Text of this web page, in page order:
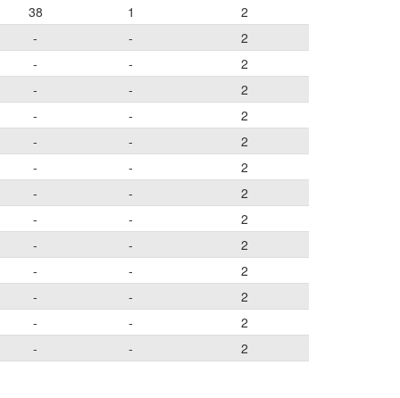
38 1
2
- -
2
- -
2
- -
2
- -
2
- -
2
- -
2
- -
2
- -
2
- -
2
- -
2
- -
2
- -
2
- -
2